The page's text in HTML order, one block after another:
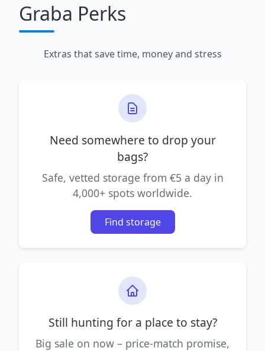
Graba Perks
Extras that save time, money and stress
Need somewhere to drop your
bags?
Safe, vetted storage from €5 a day in
4,000+ spots worldwide.
Find storage
Still hunting for a place to stay?
Big sale on now – price-match promise,